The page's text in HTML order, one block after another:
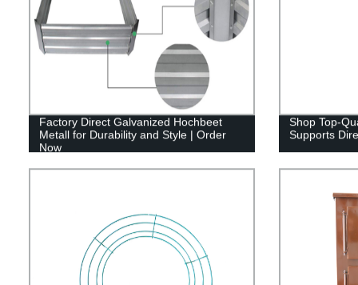
Factory Direct Galvanized Hochbeet
Metall for Durability and Style | Order
Now
Shop Top-
Supports